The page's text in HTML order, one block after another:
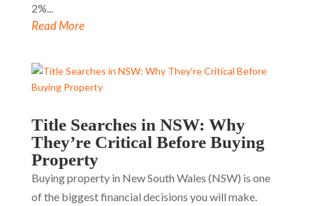
2%...
Read More
Title Searches in NSW: Why
They’re Critical Before Buying
Property
Buying property in New South Wales (NSW) is one
of the biggest financial decisions you will make.